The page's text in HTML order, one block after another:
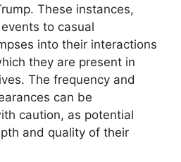
These instances,
to casual
into their interactions
they are present in
The frequency and
can be
caution, as potential
and quality of their